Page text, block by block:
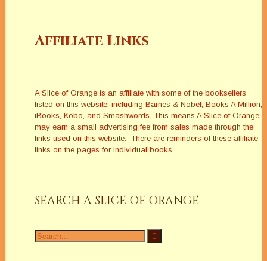
Affiliate Links
A Slice of Orange is an affiliate with some of the booksellers
listed on this website, including Barnes & Nobel, Books A Million,
iBooks, Kobo, and Smashwords. This means A Slice of Orange
may earn a small advertising fee from sales made through the
links used on this website. There are reminders of these affiliate
links on the pages for individual books.
SEARCH A SLICE OF ORANGE
Search
for: